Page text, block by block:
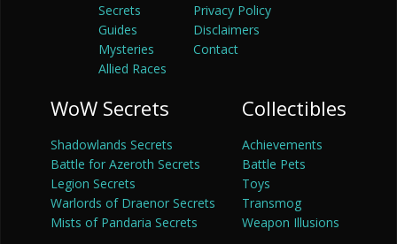
Secrets
Guides
Mysteries
Allied Races
Privacy Policy
Disclaimers
Contact
WoW Secrets
Shadowlands Secrets
Battle for Azeroth Secrets
Legion Secrets
Warlords of Draenor Secrets
Mists of Pandaria Secrets
Collectibles
Achievements
Battle Pets
Toys
Transmog
Weapon Illusions